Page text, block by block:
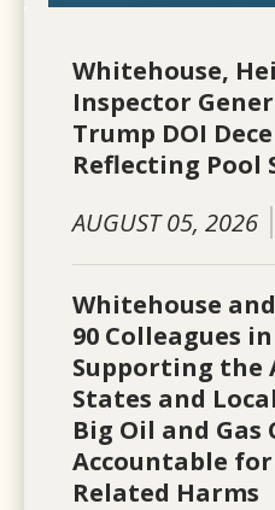
Whitehouse,
Inspector
Trump DOI
Reflecting Pool
AUGUST 05, 2026
Whitehouse
90 Colleagues
Supporting the
States and
Big Oil and Gas
Accountable
Related Harms